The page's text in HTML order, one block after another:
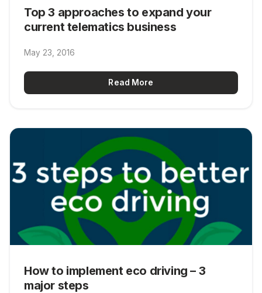
Top 3 approaches to expand your
current telematics business
May 23, 2016
Read More
How to implement eco driving – 3
major steps